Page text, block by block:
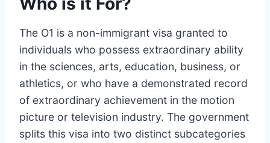
The O1 is a non-immigrant visa granted to
individuals who possess extraordinary ability
in the sciences, arts, education, business, or
athletics, or who have a demonstrated record
of extraordinary achievement in the motion
picture or television industry. The government
splits this visa into two distinct subcategories